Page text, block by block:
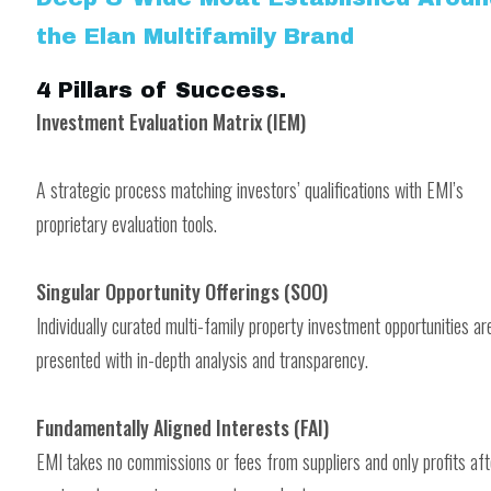
the Elan Multifamily Brand
4 Pillars of Success.
Investment Evaluation Matrix (IEM)
A strategic process matching investors’ qualifications with EMI’s
proprietary evaluation tools.
Singular Opportunity Offerings (SOO)
Individually curated multi-family property investment opportunities
presented with in-depth analysis and transparency.
Fundamentally Aligned Interests (FAI)
EMI takes no commissions or fees from suppliers and only profits